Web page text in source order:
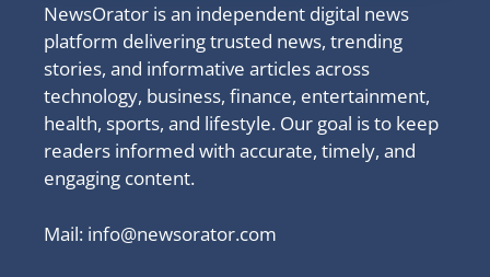
NewsOrator is an independent digital news
platform delivering trusted news, trending
stories, and informative articles across
technology, business, finance, entertainment,
health, sports, and lifestyle. Our goal is to keep
readers informed with accurate, timely, and
engaging content.
Mail: info@newsorator.com